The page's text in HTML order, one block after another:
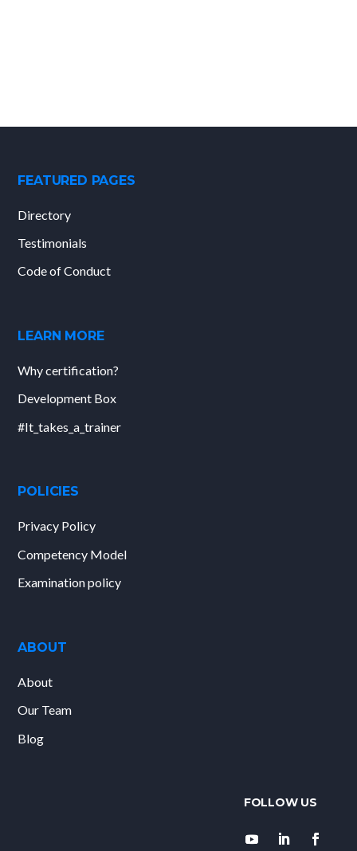
FEATURED PAGES
Directory
Testimonials
Code of Conduct
LEARN MORE
Why certification?
Development Box
#It_takes_a_trainer
POLICIES
Privacy Policy
Competency Model
Examination policy
ABOUT
About
Our Team
Blog